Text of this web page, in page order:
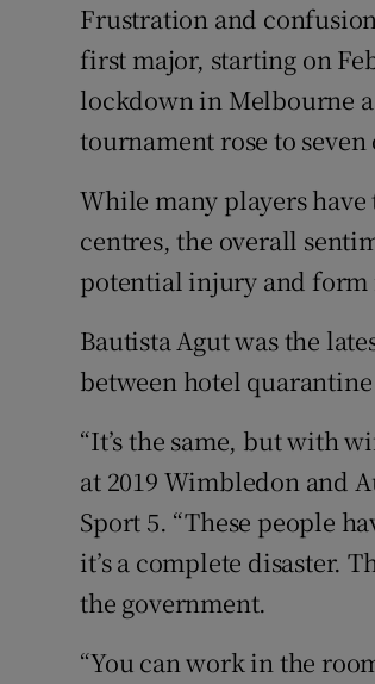
Frustration and
first major, starting on
lockdown in Melbourne
tournament rose to seven
While many players
centres, the overall
potential injury and
Bautista Agut was the
between hotel
“It’s the same, but with
at 2019 Wimbledon and
Sport 5. “These people
it’s a complete disaster.
the government.
“You can work in the